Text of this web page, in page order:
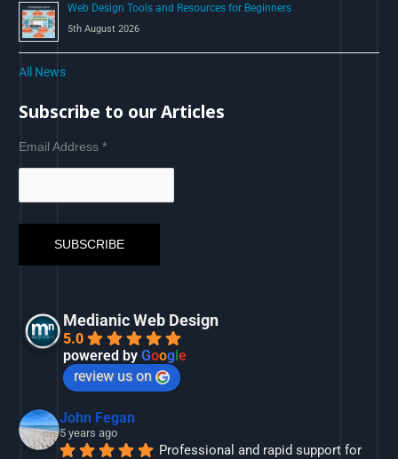
Web Design Tools and Resources for Beginners
5th August 2026
All News
Subscribe to our Articles
Email Address*
Medianic Web Design
5.0
powered byGoogle
review us on
John Fegan
5 years ago
Professional and rapid support for